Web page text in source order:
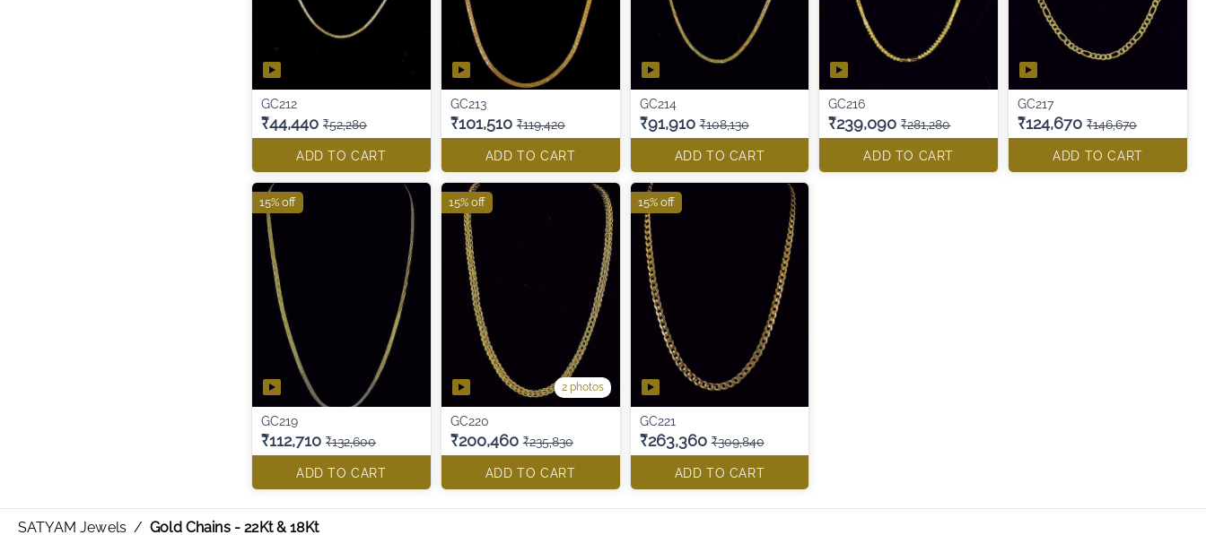
GC212
₹44,440 ₹52,280
ADD TO CART
GC213
₹101,510 ₹119,420
ADD TO CART
GC214
₹91,910 ₹108,130
ADD TO CART
GC216
₹239,090 ₹281,280
ADD TO CART
GC217
₹124,670 ₹146,670
ADD TO CART
GC219
₹112,710 ₹132,600
ADD TO CART
15% off
2 photos
GC220
₹200,460 ₹235,830
ADD TO CART
15% off
GC221
₹263,360 ₹309,840
ADD TO CART
15% off
SATYAM Jewels / Gold Chains - 22Kt & 18Kt